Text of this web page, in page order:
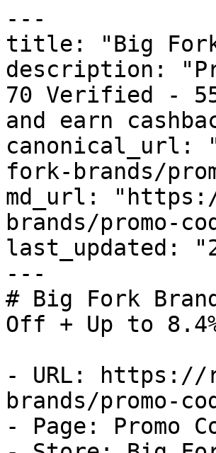
---
title: "Big Fork
description:
70 Verified -
and earn
canonical_url:
fork-brands/
md_url:
brands/promo-
last_updated:
---
# Big Fork
Off + Up to
- URL: https://
brands/promo-
- Page: Promo